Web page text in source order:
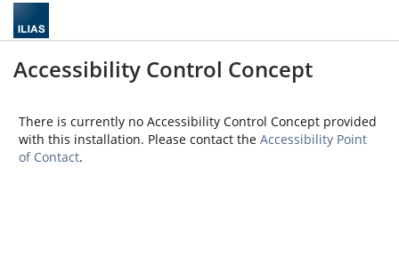
Accessibility Control Concept
There is currently no Accessibility Control Concept provided
with this installation. Please contact the Accessibility Point
of Contact.